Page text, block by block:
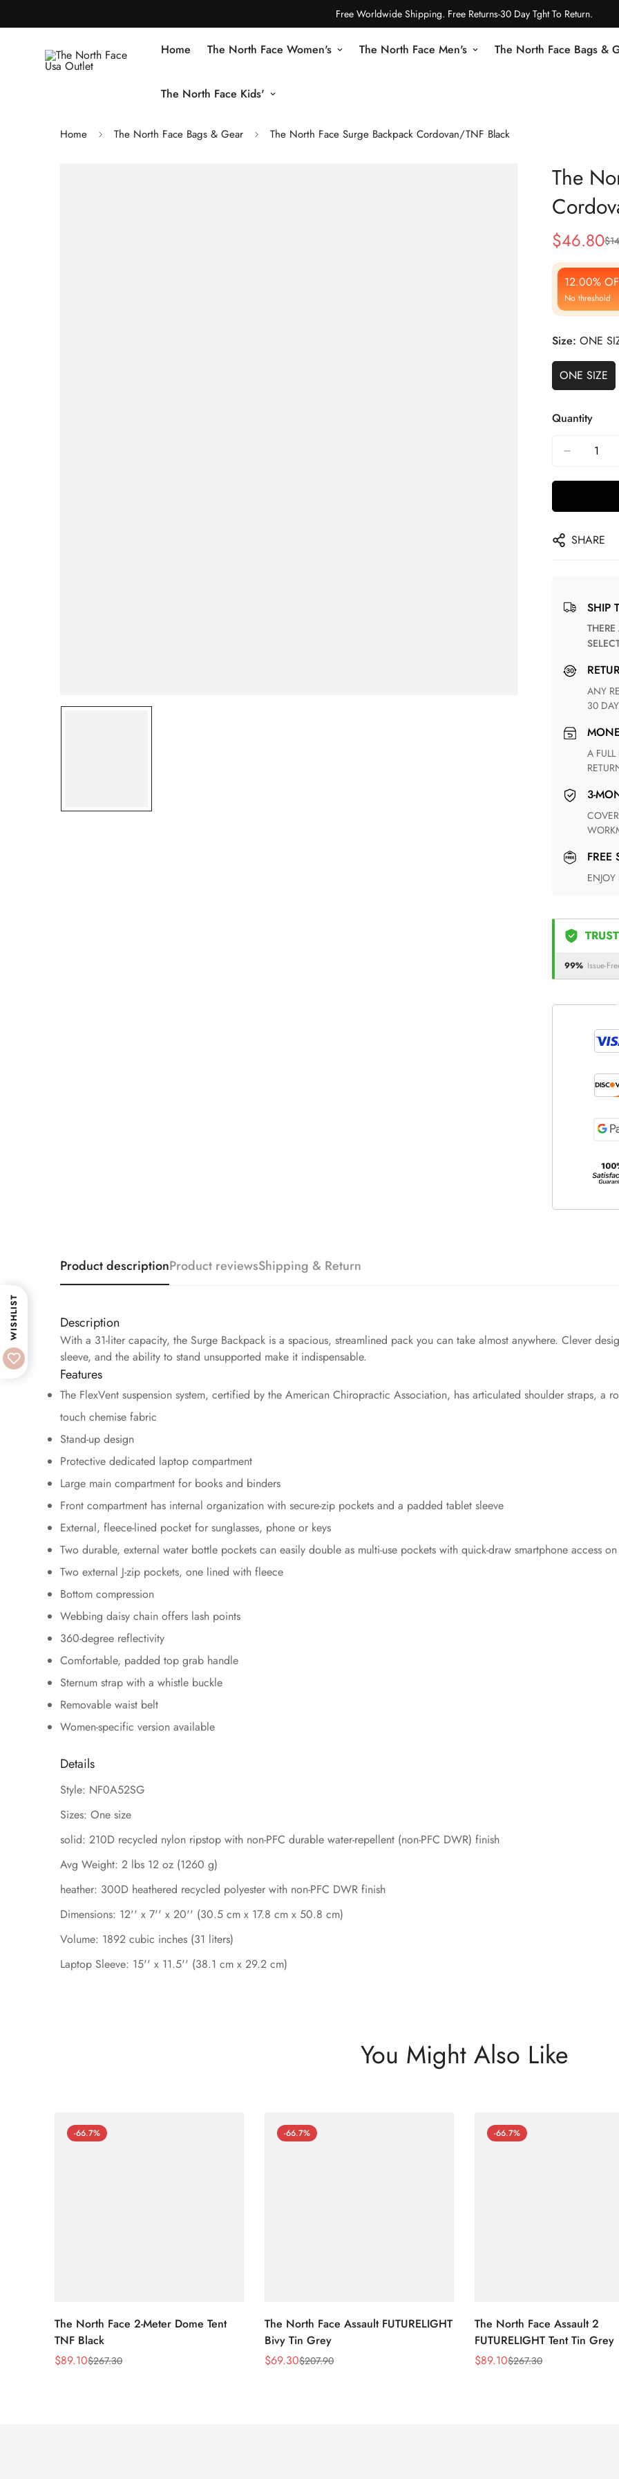
Free Worldwide Shipping. Free Returns-30 Day Tght To Return.
Home The North Face Women's The North Face Men's The North Face Bags &
The North Face Kids'
Home The North Face Bags & Gear The North Face Surge Backpack Cordovan/TNF Black
The
Sale
Price
$46.80
Regular
Price
$
12.00%
No threshold
Size: ONE
ONE SIZE
Quantity
SHARE
SHIP
THERE ARE NO MATCHING SHIPPING METHODS FOR THE
ANY RETURN FOR UNSATISFIED ITEM(S) IS AVAILABLE WITHIN
30
A FULL REFUND WITHIN ONE WEEK UPON RECEIVING YOUR
3-
COVERING ANY POSSIBLE DEFECT IN MATERIALS AND
99% Issue-
Product descriptionProduct reviewsShipping & Return
Description
With a 31-liter capacity, the Surge Backpack is a spacious, streamlined pack you can take almost anywhere. Clever
sleeve, and the ability to stand unsupported make it indispensable.
Features
The FlexVent suspension system, certified by the American Chiropractic Association, has articulated shoulder straps, a
touch chemise fabric
Stand-up design
Protective dedicated laptop compartment
Large main compartment for books and binders
Front compartment has internal organization with secure-zip pockets and a padded tablet sleeve
External, fleece-lined pocket for sunglasses, phone or keys
Two durable, external water bottle pockets can easily double as multi-use pockets with quick-draw smartphone access
Two external J-zip pockets, one lined with fleece
Bottom compression
Webbing daisy chain offers lash points
360-degree reflectivity
Comfortable, padded top grab handle
Sternum strap with a whistle buckle
Removable waist belt
Women-specific version available
Details
Style: NF0A52SG
Sizes: One size
solid: 210D recycled nylon ripstop with non-PFC durable water-repellent (non-PFC DWR) finish
Avg Weight: 2 lbs 12 oz (1260 g)
heather: 300D heathered recycled polyester with non-PFC DWR finish
Dimensions: 12'' x 7'' x 20'' (30.5 cm x 17.8 cm x 50.8 cm)
Volume: 1892 cubic inches (31 liters)
Laptop Sleeve: 15'' x 11.5'' (38.1 cm x 29.2 cm)
You Might Also Like
-66.7%
The North Face 2-Meter Dome Tent
TNF Black
Sale
$89.10
Regular$267.30
-66.7%
The North Face Assault FUTURELIGHT
Bivy Tin Grey
Sale
$69.30
Regular$207.90
-66.7%
The North Face Assault 2
FUTURELIGHT Tent Tin Grey
Sale
$89.10
Regular$267.30
WISHLIST